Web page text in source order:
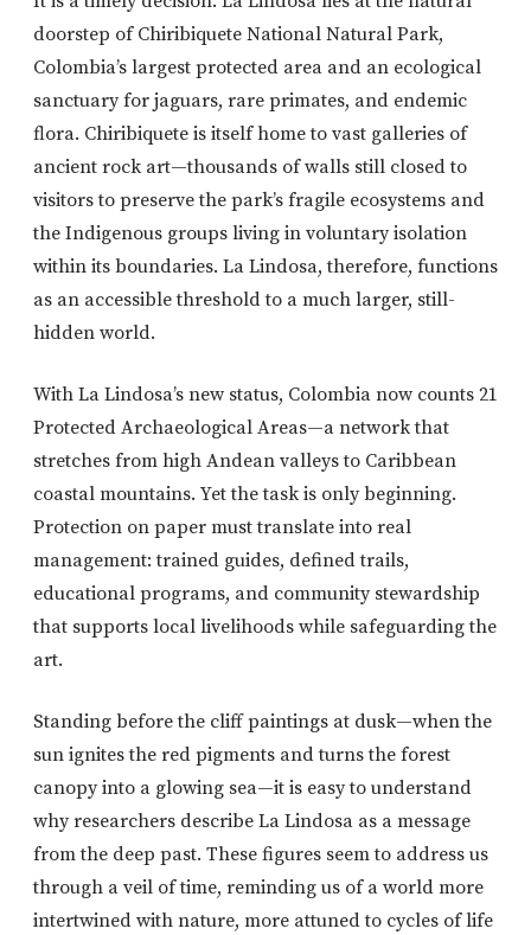
doorstep of Chiribiquete National Natural Park,
Colombia’s largest protected area and an ecological
sanctuary for jaguars, rare primates, and endemic
flora. Chiribiquete is itself home to vast galleries of
ancient rock art—thousands of walls still closed to
visitors to preserve the park’s fragile ecosystems and
the Indigenous groups living in voluntary isolation
within its boundaries. La Lindosa, therefore, functions
as an accessible threshold to a much larger, still-
hidden world.
With La Lindosa’s new status, Colombia now counts 21
Protected Archaeological Areas—a network that
stretches from high Andean valleys to Caribbean
coastal mountains. Yet the task is only beginning.
Protection on paper must translate into real
management: trained guides, defined trails,
educational programs, and community stewardship
that supports local livelihoods while safeguarding the
art.
Standing before the cliff paintings at dusk—when the
sun ignites the red pigments and turns the forest
canopy into a glowing sea—it is easy to understand
why researchers describe La Lindosa as a message
from the deep past. These figures seem to address us
through a veil of time, reminding us of a world more
intertwined with nature, more attuned to cycles of life